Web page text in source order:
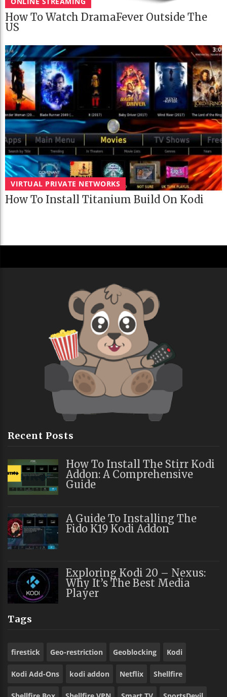
How To Watch DramaFever Outside The
US
VIRTUAL PRIVATE NETWORKS
How To Install Titanium Build On Kodi
Recent Posts
How To Install The Stirr Kodi
Addon: A Comprehensive
Guide
A Guide To Installing The
Fido K19 Kodi Addon
Exploring Kodi 20 – Nexus:
Why It’s The Best Media
Player
Tags
firestick Geo-restriction Geoblocking Kodi
Kodi Add-Ons kodi addon Netflix Shellfire